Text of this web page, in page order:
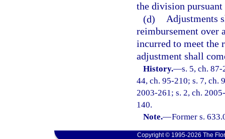
the division
(d) Adjustments
reimbursement over
incurred to meet the
adjustment shall
History.—s. 5, ch.
44, ch. 95-210; s. 7, ch.
2003-261; s. 2, ch.
140.
Note.—Former s.
Copyright © 1995-2026 The